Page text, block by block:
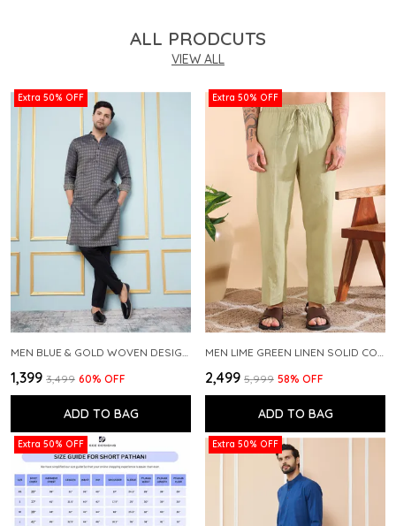
ALL PRODCUTS
VIEW ALL
Extra 50% OFF
₹1,399 ₹3,499 60% OFF
ADD TO BAG
Extra 50% OFF
₹2,499 ₹5,999 58% OFF
ADD TO BAG
Extra 50% OFF Extra 50% OFF